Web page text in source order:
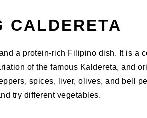
CALDERETA
a protein-rich Filipino dish. It is a
of the famous Kaldereta, and
spices, liver, olives, and bell
try different vegetables.